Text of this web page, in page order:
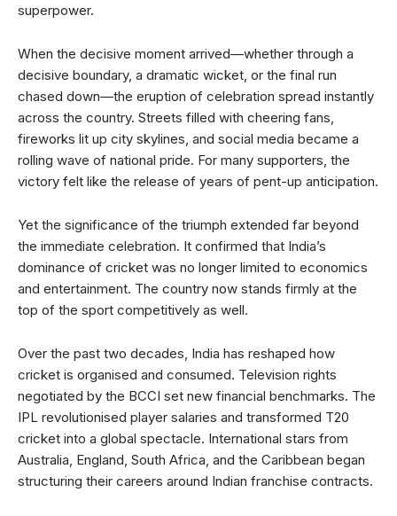
superpower.
When the decisive moment arrived—whether through a
decisive boundary, a dramatic wicket, or the final run
chased down—the eruption of celebration spread instantly
across the country. Streets filled with cheering fans,
fireworks lit up city skylines, and social media became a
rolling wave of national pride. For many supporters, the
victory felt like the release of years of pent-up anticipation.
Yet the significance of the triumph extended far beyond
the immediate celebration. It confirmed that India’s
dominance of cricket was no longer limited to economics
and entertainment. The country now stands firmly at the
top of the sport competitively as well.
Over the past two decades, India has reshaped how
cricket is organised and consumed. Television rights
negotiated by the BCCI set new financial benchmarks. The
IPL revolutionised player salaries and transformed T20
cricket into a global spectacle. International stars from
Australia, England, South Africa, and the Caribbean began
structuring their careers around Indian franchise contracts.